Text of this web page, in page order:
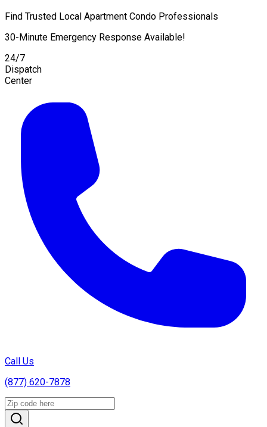
Find Trusted Local Apartment Condo Professionals
30-Minute Emergency Response Available!
24/7
Dispatch
Center
Call Us
(877) 620-7878